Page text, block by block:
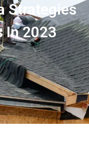
Strategies
In 2023